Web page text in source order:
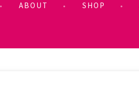
ABOUT SHOP